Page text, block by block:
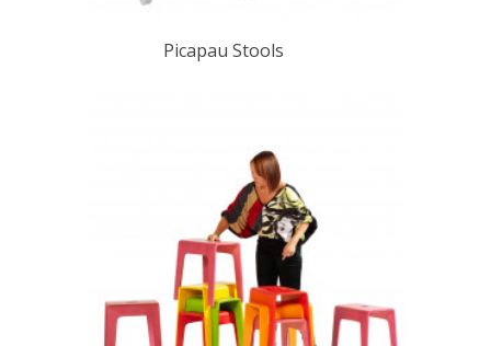
Picapau Stools